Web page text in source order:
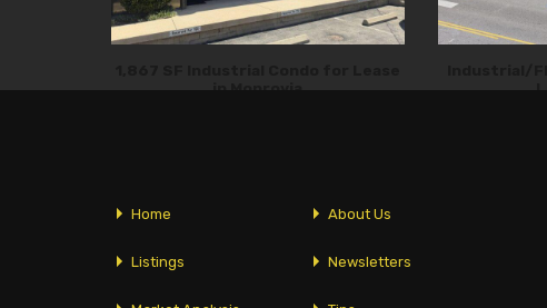
in Monrovia
Home About Us
Listings Newsletters